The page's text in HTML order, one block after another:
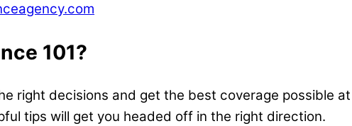
101?
right decisions and get the best coverage possible
tips will get you headed off in the right direction.